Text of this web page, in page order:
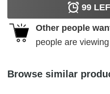
99
Other people
people are
Browse similar